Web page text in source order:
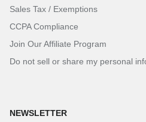
Sales Tax / Exemptions
CCPA Compliance
Join Our Affiliate Program
Do not sell or share my personal
NEWSLETTER